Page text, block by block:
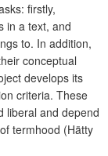
firstly,
in a text, and
to. In addition,
conceptual
develops its
criteria. These
liberal and depend
termhood (Hätty